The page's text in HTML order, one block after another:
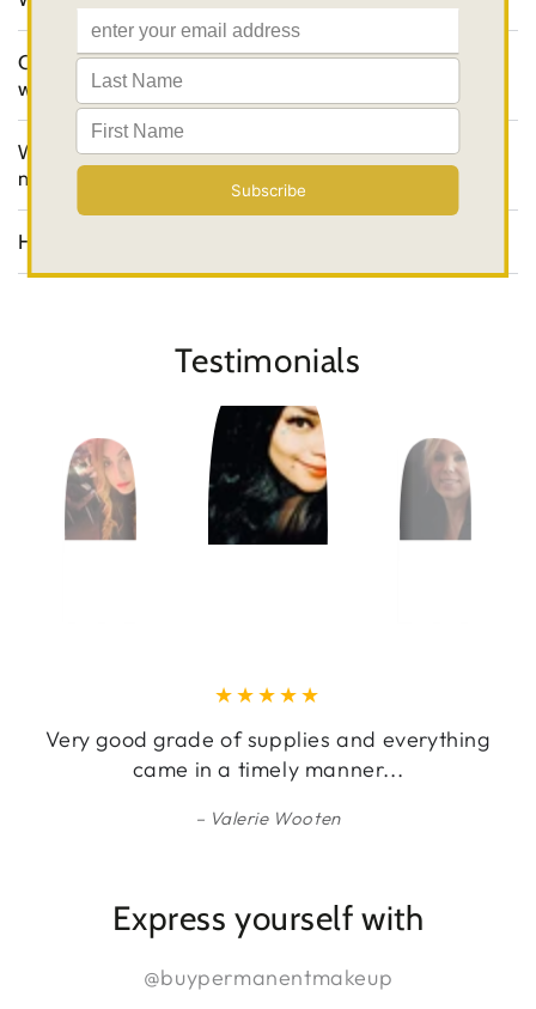
Can your products be used both manually and
with a PMU machine?
Where are the Softap products
manufactured?
How can I order a product?
Testimonials
Very good grade of supplies and everything
came in a timely manner...
Valerie Wooten
Express yourself with
@buypermanentmakeup